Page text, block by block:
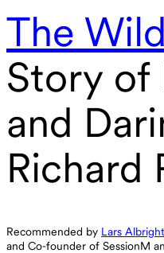
The
Story of
and
Richard
Recommended by Lars Albright
and Co-founder of SessionM